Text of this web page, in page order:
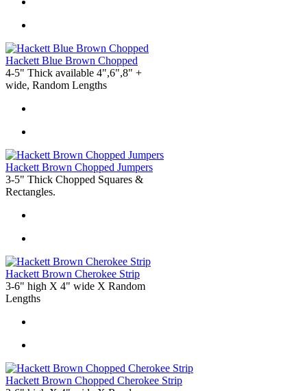
Hackett Blue Brown Chopped
4-5" Thick available 4",6",8" +
wide, Random Lengths
Hackett Brown Chopped Jumpers
3-5" Thick Chopped Squares &
Rectangles.
Hackett Brown Cherokee Strip
3-6" high X 4" wide X Random
Lengths
Hackett Brown Chopped Cherokee Strip